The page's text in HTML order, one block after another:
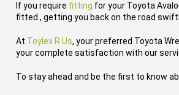
If you require fitting for your Toyota
fitted , getting you back on the road
At Toylex R Us, your preferred Toyota
your complete satisfaction with our
To stay ahead and be the first to know